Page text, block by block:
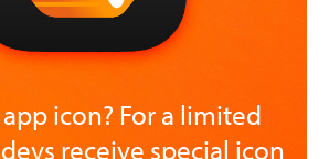
icon? For a limited
receive special icon